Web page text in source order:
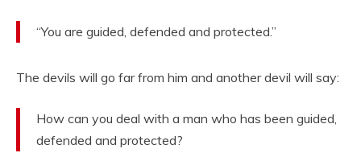
“You are guided, defended and protected.”
The devils will go far from him and another devil will say:
How can you deal with a man who has been guided,
defended and protected?